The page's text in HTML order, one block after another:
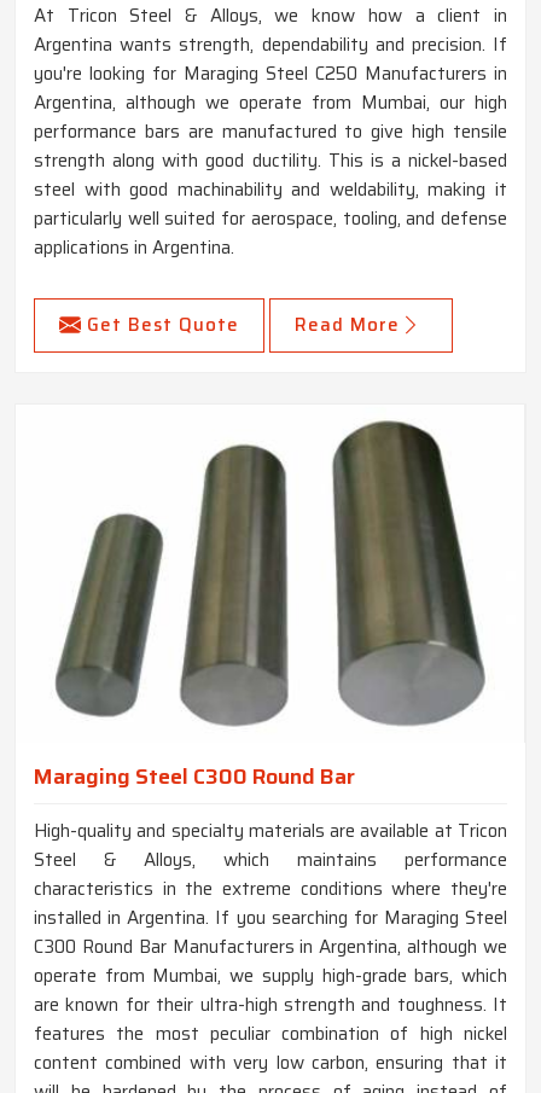
At Tricon Steel & Alloys, we know how a client in
Argentina wants strength, dependability and precision. If
you're looking for Maraging Steel C250 Manufacturers in
Argentina, although we operate from Mumbai, our high
performance bars are manufactured to give high tensile
strength along with good ductility. This is a nickel-based
steel with good machinability and weldability, making it
particularly well suited for aerospace, tooling, and defense
applications in Argentina.
Get Best Quote Read More
Maraging Steel C300 Round Bar
High-quality and specialty materials are available at Tricon
Steel & Alloys, which maintains performance
characteristics in the extreme conditions where they're
installed in Argentina. If you searching for Maraging Steel
C300 Round Bar Manufacturers in Argentina, although we
operate from Mumbai, we supply high-grade bars, which
are known for their ultra-high strength and toughness. It
features the most peculiar combination of high nickel
content combined with very low carbon, ensuring that it